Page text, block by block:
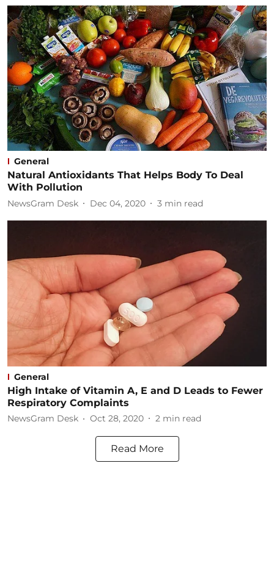
General
Natural Antioxidants That Helps Body To Deal
With Pollution
NewsGram Desk Dec 04, 2020 3 min read
General
High Intake of Vitamin A, E and D Leads to Fewer
Respiratory Complaints
NewsGram Desk Oct 28, 2020 2 min read
Read More